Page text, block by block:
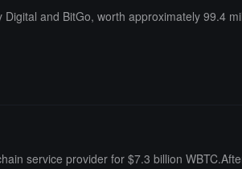
and BitGo, worth approximately 99.4
service provider for $7.3 billion